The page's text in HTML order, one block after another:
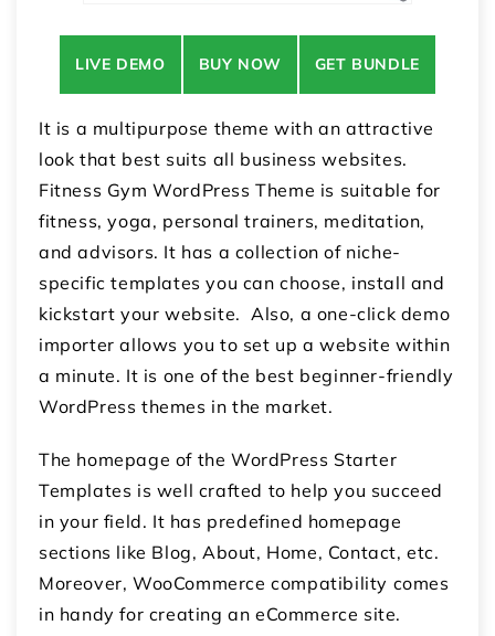
LIVE DEMO BUY NOW GET BUNDLE
It is a multipurpose theme with an attractive
look that best suits all business websites.
Fitness Gym WordPress Theme is suitable for
fitness, yoga, personal trainers, meditation,
and advisors. It has a collection of niche-
specific templates you can choose, install and
kickstart your website. Also, a one-click demo
importer allows you to set up a website within
a minute. It is one of the best beginner-friendly
WordPress themes in the market.
The homepage of the WordPress Starter
Templates is well crafted to help you succeed
in your field. It has predefined homepage
sections like Blog, About, Home, Contact, etc.
Moreover, WooCommerce compatibility comes
in handy for creating an eCommerce site.